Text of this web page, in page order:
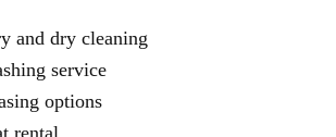
and dry cleaning
service
options
rental